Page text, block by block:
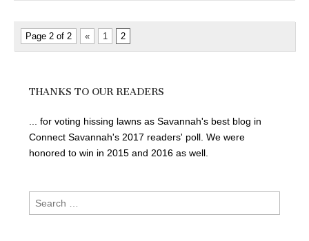
Page 2 of 2 « 1 2
THANKS TO OUR READERS
... for voting hissing lawns as Savannah's best blog in
Connect Savannah's 2017 readers' poll. We were
honored to win in 2015 and 2016 as well.
Search
for: